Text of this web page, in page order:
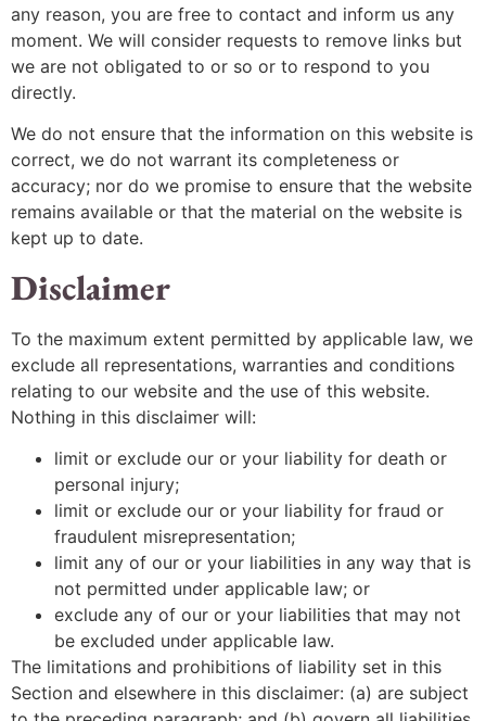
any reason, you are free to contact and inform us any
moment. We will consider requests to remove links but
we are not obligated to or so or to respond to you
directly.
We do not ensure that the information on this website is
correct, we do not warrant its completeness or
accuracy; nor do we promise to ensure that the website
remains available or that the material on the website is
kept up to date.
Disclaimer
To the maximum extent permitted by applicable law, we
exclude all representations, warranties and conditions
relating to our website and the use of this website.
Nothing in this disclaimer will:
limit or exclude our or your liability for death or
personal injury;
limit or exclude our or your liability for fraud or
fraudulent misrepresentation;
limit any of our or your liabilities in any way that is
not permitted under applicable law; or
exclude any of our or your liabilities that may not
be excluded under applicable law.
The limitations and prohibitions of liability set in this
Section and elsewhere in this disclaimer: (a) are subject